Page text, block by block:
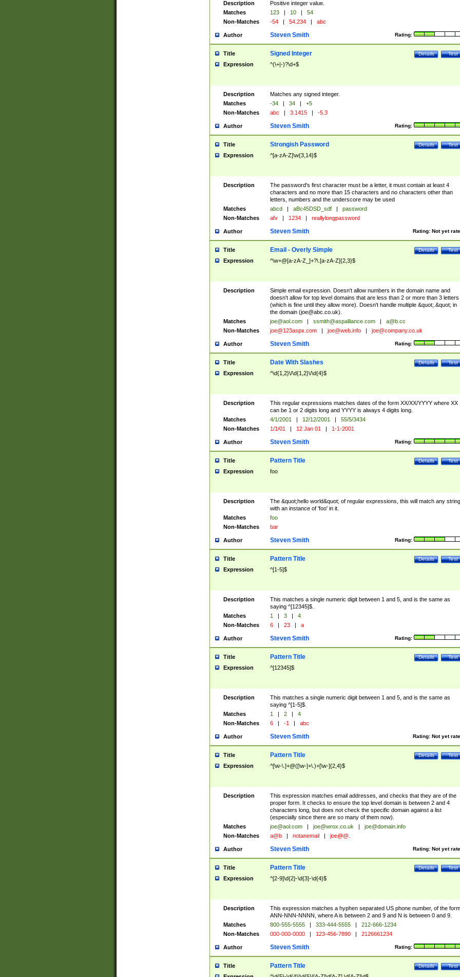
Description
Positive integer value.
Matches
123 | 10 |
54
Non-Matches
-54 | 54.234 | abc
Author Rating:
Steven Smith
Title Test
Details
Signed Integer
Expression ^(\+|-)?\d+$
Description
Matches any signed integer.
Matches
-34 | 34 |
+5
Non-Matches
abc | 3.1415 | -5.3
Author Rating:
Steven Smith
Title Test
Details
Strongish Password
Expression ^[a-zA-Z]\w{3,14}$
Description
The password's first character must be a letter, it must contain at least 4
characters and no more than 15 characters and no characters other than
letters, numbers and the underscore may be used
Matches
abcd | aBc45DSD_sdf |
password
Non-Matches
afv | 1234 | reallylongpassword
Author Rating: Not yet
Steven Smith
Title Test
Details
Email - Overly Simple
Expression ^\w+@[a-zA-Z_]+?\.[a-zA-Z]{2,3}$
Description
Simple email expression. Doesn't allow numbers in the domain name and
doesn't allow for top level domains that are less than 2 or more than 3 letters
(which is fine until they allow more). Doesn't handle multiple &quot;.&quot; in
the domain (joe@abc.co.uk).
Matches
joe@aol.com | ssmith@aspalliance.com |
a@b.cc
Non-Matches
joe@123aspx.com | joe@web.info | joe@company.co.uk
Author Rating:
Steven Smith
Title Test
Details
Date With Slashes
Expression ^\d{1,2}\/\d{1,2}\/\d{4}$
Description
This regular expressions matches dates of the form XX/XX/YYYY where XX
can be 1 or 2 digits long and YYYY is always 4 digits long.
Matches
4/1/2001 | 12/12/2001 |
55/5/3434
Non-Matches
1/1/01 | 12 Jan 01 | 1-1-2001
Author Rating:
Steven Smith
Title Test
Details
Pattern Title
Expression foo
Description
The &quot;hello world&quot; of regular expressions, this will match any string
with an instance of 'foo' in it.
Matches
foo
Non-Matches
bar
Author Rating:
Steven Smith
Title Test
Details
Pattern Title
Expression ^[1-5]$
Description
This matches a single numeric digit between 1 and 5, and is the same as
saying ^[12345]$.
Matches
1 | 3 |
4
Non-Matches
6 | 23 | a
Author Rating:
Steven Smith
Title Test
Details
Pattern Title
Expression ^[12345]$
Description
This matches a single numeric digit between 1 and 5, and is the same as
saying ^[1-5]$.
Matches
1 | 2 |
4
Non-Matches
6 | -1 | abc
Author Rating: Not yet
Steven Smith
Title Test
Details
Pattern Title
Expression ^[\w-\.]+@([\w-]+\.)+[\w-]{2,4}$
Description
This expression matches email addresses, and checks that they are of the
proper form. It checks to ensure the top level domain is between 2 and 4
characters long, but does not check the specific domain against a list
(especially since there are so many of them now).
Matches
joe@aol.com | joe@wrox.co.uk |
joe@domain.info
Non-Matches
a@b | notanemail | joe@@.
Author Rating: Not yet
Steven Smith
Title Test
Details
Pattern Title
Expression ^[2-9]\d{2}-\d{3}-\d{4}$
Description
This expression matches a hyphen separated US phone number, of the form
ANN-NNN-NNNN, where A is between 2 and 9 and N is between 0 and 9.
Matches
800-555-5555 | 333-444-5555 |
212-666-1234
Non-Matches
000-000-0000 | 123-456-7890 | 2126661234
Author Rating:
Steven Smith
Title Test
Details
Pattern Title